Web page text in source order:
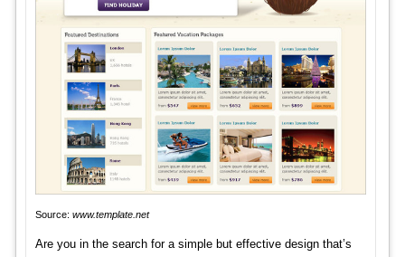
Source: www.template.net
Are you in the search for a simple but effective design that’s